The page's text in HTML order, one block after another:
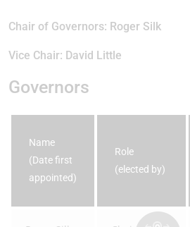
Chair of Governors: Roger Silk
Vice Chair: David Little
Governors
Name
(Date first
appointed)
Role
(elected by)